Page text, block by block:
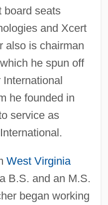
board seats
and Xcert
also is chairman
he spun off
he founded in
service as
West Virginia
B.S. and an M.S.
began working